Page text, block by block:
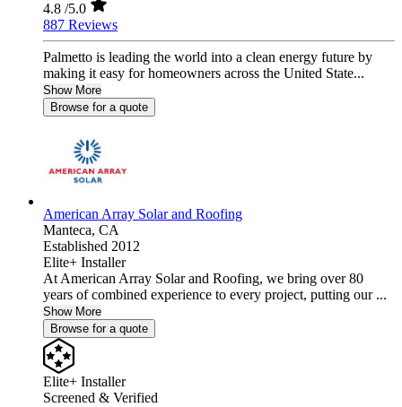
4.8 /5.0
887 Reviews
Palmetto is leading the world into a clean energy future by
making it easy for homeowners across the United State...
Show More
Browse for a quote
American Array Solar and Roofing
Manteca, CA
Established 2012
Elite+ Installer
At American Array Solar and Roofing, we bring over 80
years of combined experience to every project, putting our ...
Show More
Browse for a quote
Elite+ Installer
Screened & Verified